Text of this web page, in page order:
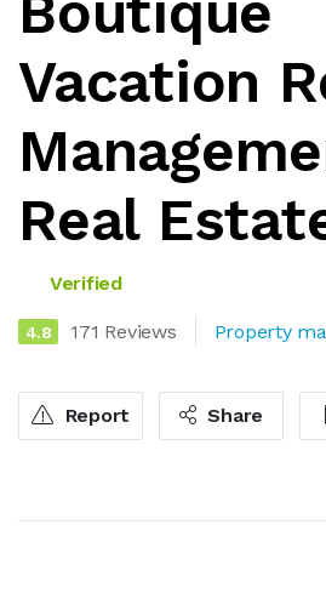
Vacation
Real
Verified
4.8 171 Reviews Property
Report Share